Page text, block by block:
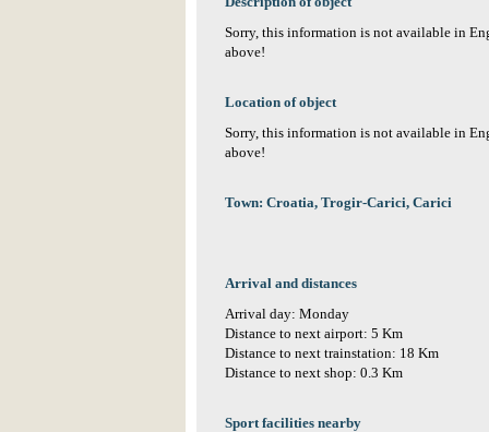
Sorry, this information is not available in
above!
Location of object
Sorry, this information is not available in
above!
Town: Croatia, Trogir-Carici, Carici
Arrival and distances
Arrival day: Monday
Distance to next airport: 5 Km
Distance to next trainstation: 18 Km
Distance to next shop: 0.3 Km
Sport facilities nearby